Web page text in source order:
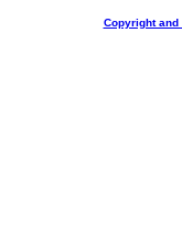
Copyright and